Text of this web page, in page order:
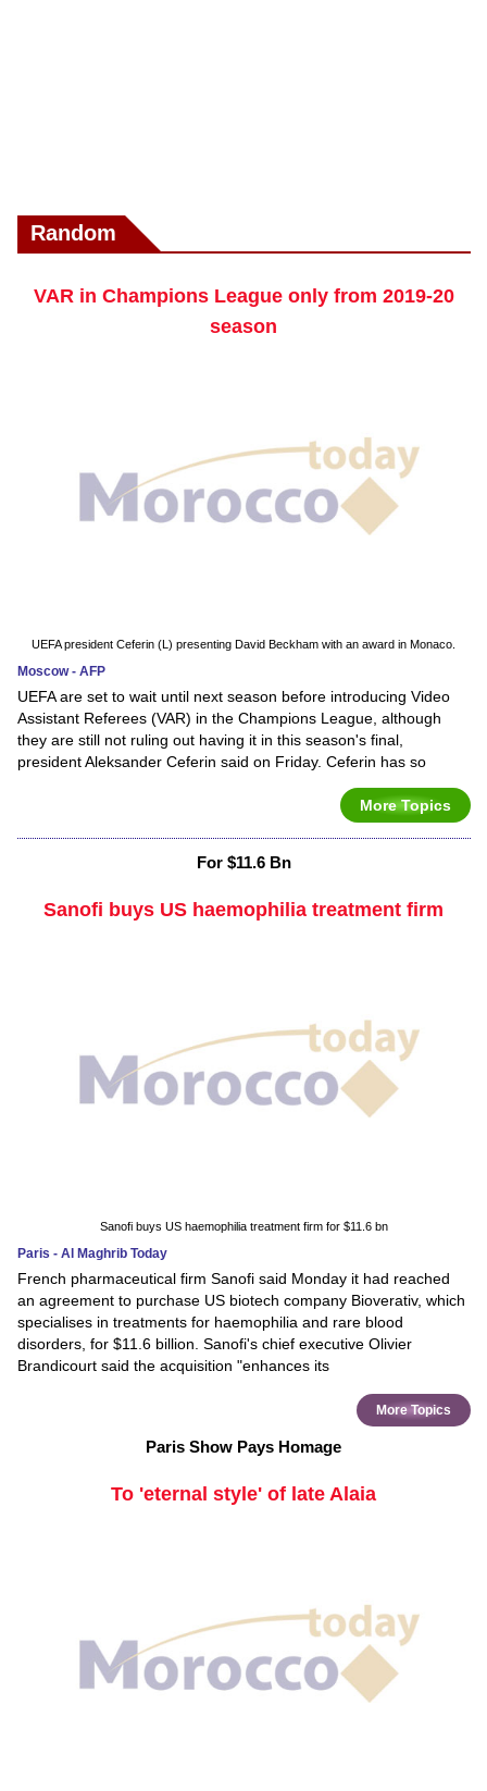
Random
VAR in Champions League only from 2019-20
season
UEFA president Ceferin (L) presenting David Beckham with an award in Monaco.
Moscow - AFP
UEFA are set to wait until next season before introducing Video
Assistant Referees (VAR) in the Champions League, although
they are still not ruling out having it in this season's final,
president Aleksander Ceferin said on Friday. Ceferin has so
More Topics
For $11.6 Bn
Sanofi buys US haemophilia treatment firm
Sanofi buys US haemophilia treatment firm for $11.6 bn
Paris - Al Maghrib Today
French pharmaceutical firm Sanofi said Monday it had reached
an agreement to purchase US biotech company Bioverativ, which
specialises in treatments for haemophilia and rare blood
disorders, for $11.6 billion. Sanofi's chief executive Olivier
Brandicourt said the acquisition "enhances its
More Topics
Paris Show Pays Homage
To 'eternal style' of late Alaia